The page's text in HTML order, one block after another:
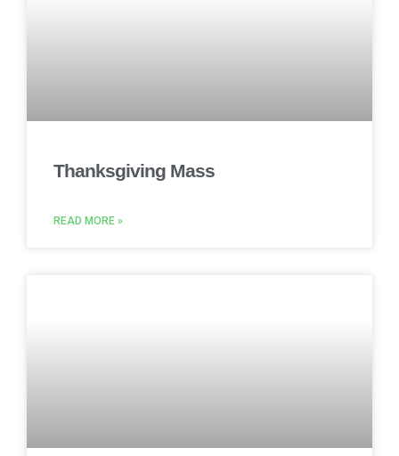
Thanksgiving Mass
READ MORE »